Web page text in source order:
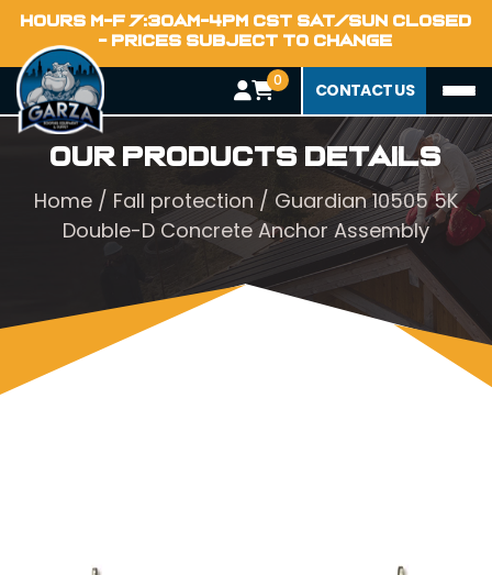
HOURS M-F 7:30AM-4PM CST SAT/SUN CLOSED
- PRICES SUBJECT TO CHANGE
0 CONTACT US
Our Products Details
Home / Fall protection / Guardian 10505 5K
Double-D Concrete Anchor Assembly